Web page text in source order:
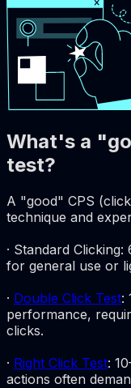
What's a
test?
A "good" CPS
technique and
· Standard
for general use or
· Double Click Test:
performance,
clicks.
· Right Click Test:
actions often